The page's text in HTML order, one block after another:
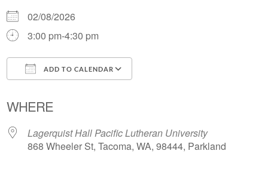
02/08/2026
3:00 pm-4:30 pm
ADD TO CALENDAR
WHERE
Lagerquist Hall Pacific Lutheran University
868 Wheeler St, Tacoma, WA, 98444, Parkland